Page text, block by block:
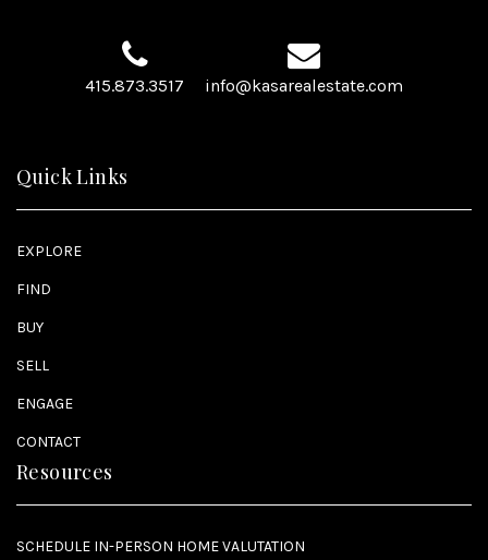
415.873.3517 info@kasarealestate.com
Quick Links
EXPLORE
FIND
BUY
SELL
ENGAGE
CONTACT
Resources
SCHEDULE IN-PERSON HOME VALUTATION